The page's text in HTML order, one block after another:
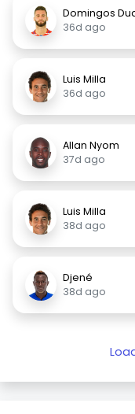
Domingos
36d ago
Luis Milla
36d ago
Allan Nyom
37d ago
Luis Milla
38d ago
Djené
38d ago